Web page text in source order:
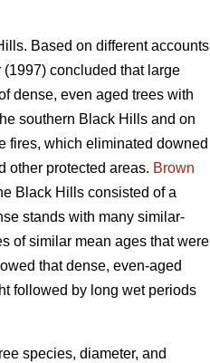
Based on different accounts
(1997) concluded that large
dense, even aged trees with
southern Black Hills and on
fires, which eliminated downed
other protected areas. Brown
Black Hills consisted of a
stands with many similar-
of similar mean ages that were
that dense, even-aged
followed by long wet periods
species, diameter, and